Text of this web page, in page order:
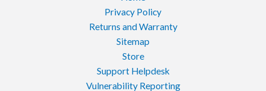
Privacy Policy
Returns and Warranty
Sitemap
Store
Support Helpdesk
Vulnerability Reporting